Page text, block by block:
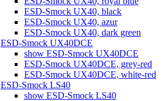
ESD-Smock UX40, black
ESD-Smock UX40, azur
ESD-Smock UX40, dark green
ESD-Smock UX40DCE
show ESD-Smock UX40DCE
ESD-Smock UX40DCE, grey-red
ESD-Smock UX40DCE, white-red
ESD-Smock LS40
show ESD-Smock LS40